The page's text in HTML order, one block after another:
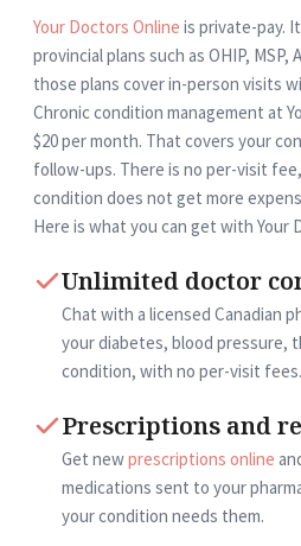
Your Doctors Online is private-pay.
provincial plans such as OHIP, MSP,
those plans cover in-person visits
Chronic condition management at
$20 per month. That covers your
follow-ups. There is no per-visit
condition does not get more
Here is what you can get with Your
Unlimited doctor
Chat with a licensed Canadian
your diabetes, blood pressure,
condition, with no per-visit fees.
Prescriptions and
Get newprescriptions online
medications sent to your
your condition needs them.